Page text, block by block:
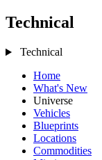
Technical
Technical
Home
What's New
Universe
Vehicles
Blueprints
Locations
Commodities